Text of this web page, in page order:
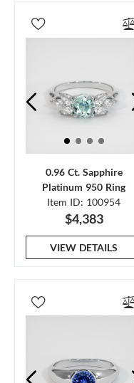
0.96 Ct. Sapphire
Platinum 950 Ring
Item ID: 100954
$4,383
VIEW DETAILS